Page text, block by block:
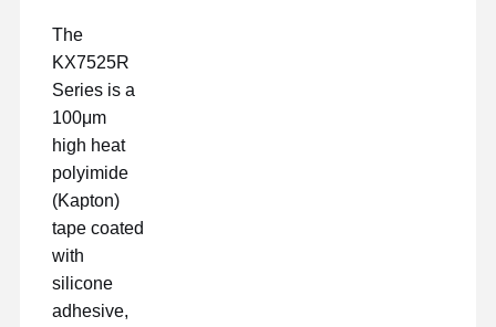
The
KX7525R
Series is a
100μm
high heat
polyimide
(Kapton)
tape coated
with
silicone
adhesive,